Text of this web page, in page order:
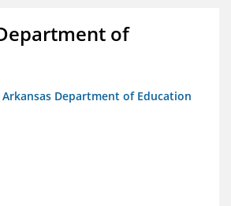
of
Department of Education